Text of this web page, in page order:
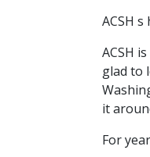
ACSH
ACSH
glad to
it
For